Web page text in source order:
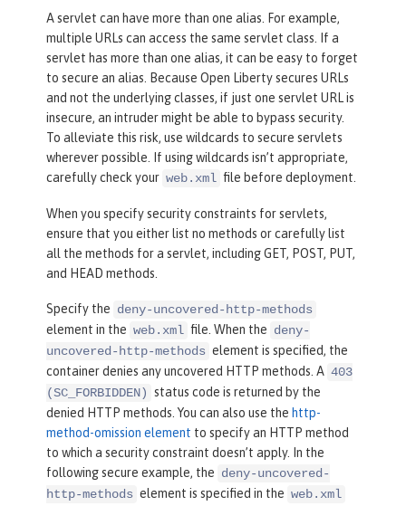
A servlet can have more than one alias. For example,
multiple URLs can access the same servlet class. If a
servlet has more than one alias, it can be easy to forget
to secure an alias. Because Open Liberty secures URLs
and not the underlying classes, if just one servlet URL is
insecure, an intruder might be able to bypass security.
To alleviate this risk, use wildcards to secure servlets
wherever possible. If using wildcards isn’t appropriate,
carefully check your web.xml file before deployment.
When you specify security constraints for servlets,
ensure that you either list no methods or carefully list
all the methods for a servlet, including GET, POST, PUT,
and HEAD methods.
Specify the deny-uncovered-http-methods
element in the web.xml file. When the deny-
uncovered-http-methods element is specified, the
container denies any uncovered HTTP methods. A 403
(SC_FORBIDDEN) status code is returned by the
denied HTTP methods. You can also use the http-
method-omission element to specify an HTTP method
to which a security constraint doesn’t apply. In the
following secure example, the deny-uncovered-
http-methods element is specified in the web.xml